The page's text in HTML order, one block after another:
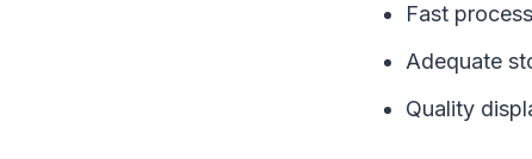
Fast
Adequate
Quality